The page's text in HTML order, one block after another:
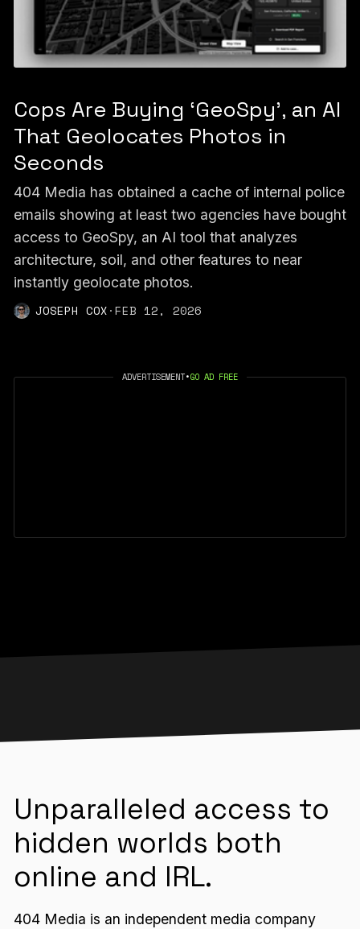
Cops Are Buying ‘GeoSpy’, an AI
That Geolocates Photos in
Seconds
404 Media has obtained a cache of internal police
emails showing at least two agencies have bought
access to GeoSpy, an AI tool that analyzes
architecture, soil, and other features to near
instantly geolocate photos.
JOSEPH COX·FEB 12, 2026
ADVERTISEMENT•GO AD FREE
Unparalleled access to
hidden worlds both
online and IRL.
404 Media is an independent media company